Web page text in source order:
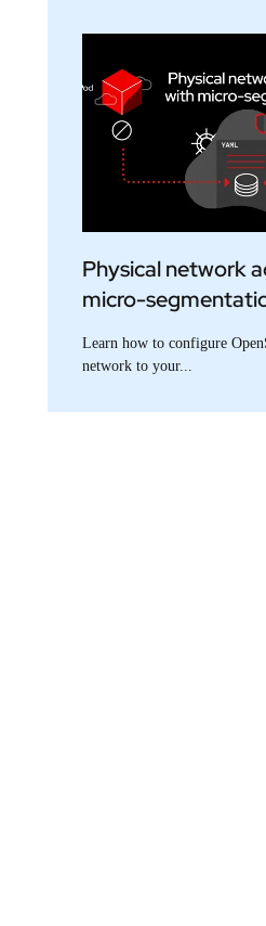
Physical network
micro-
Learn how to configure
network to your...